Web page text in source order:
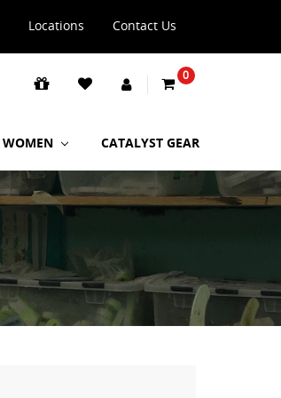
Locations Contact Us
0
WOMEN CATALYST GEAR